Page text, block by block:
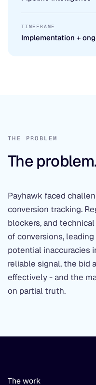
TIMEFRAME
Implementation +
THE PROBLEM
The
Payhawk faced
conversion tracking.
blockers, and
of conversions,
potential inaccuracies
reliable signal, the bid
effectively - and the
on partial truth.
The work